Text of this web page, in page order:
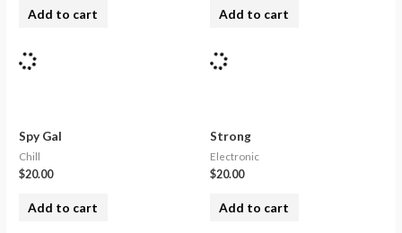
Add to cart Add to cart
Spy Gal
Chill
$20.00
Add to cart
Strong
Electronic
$20.00
Add to cart